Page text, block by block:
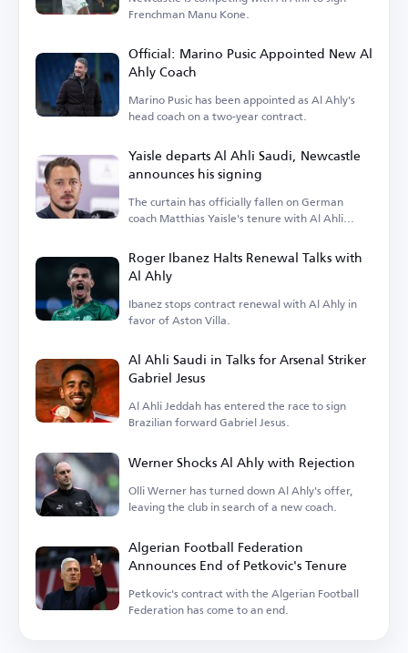
Frenchman Manu Kone.
Official: Marino Pusic Appointed New Al
Ahly Coach
Marino Pusic has been appointed as Al Ahly's
head coach on a two-year contract.
Yaisle departs Al Ahli Saudi, Newcastle
announces his signing
The curtain has officially fallen on German
coach Matthias Yaisle's tenure with Al Ahli
Roger Ibanez Halts Renewal Talks with
Al Ahly
Ibanez stops contract renewal with Al Ahly in
favor of Aston Villa.
Al Ahli Saudi in Talks for Arsenal Striker
Gabriel Jesus
Al Ahli Jeddah has entered the race to sign
Brazilian forward Gabriel Jesus.
Werner Shocks Al Ahly with Rejection
Olli Werner has turned down Al Ahly's offer,
leaving the club in search of a new coach.
Algerian Football Federation
Announces End of Petkovic's Tenure
Petkovic's contract with the Algerian Football
Federation has come to an end.